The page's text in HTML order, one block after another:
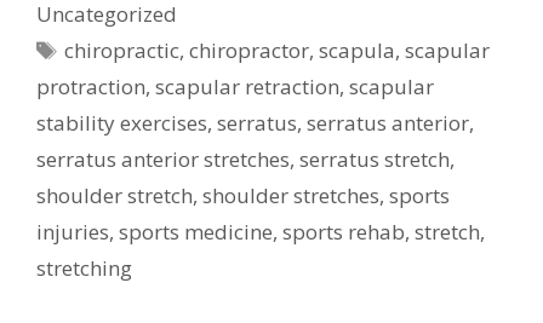
Uncategorized
Tags
chiropractic,chiropractor,scapula,scapular
protraction, scapular retraction, scapular
stability exercises, serratus, serratus anterior,
serratus anterior stretches, serratus stretch,
shoulder stretch, shoulder stretches, sports
injuries, sports medicine, sports rehab, stretch,
stretching